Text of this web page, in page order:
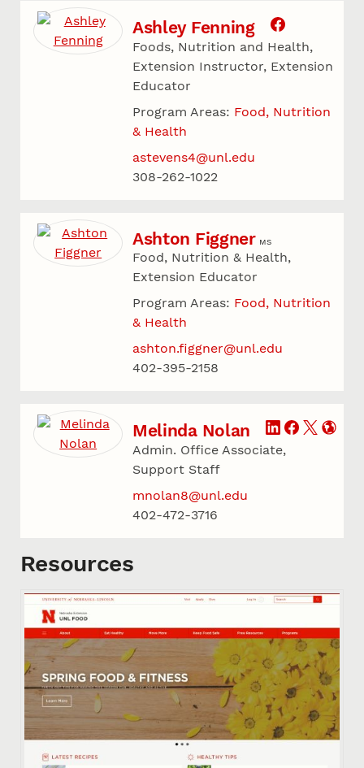
Ashley Fenning
Foods, Nutrition and Health,
Extension Instructor, Extension
Educator
Program Areas: Food, Nutrition
& Health
astevens4@unl.edu
308-262-1022
Ashton Figgner MS
Food, Nutrition & Health,
Extension Educator
Program Areas: Food, Nutrition
& Health
ashton.figgner@unl.edu
402-395-2158
Melinda Nolan
Admin. Office Associate,
Support Staff
mnolan8@unl.edu
402-472-3716
Resources